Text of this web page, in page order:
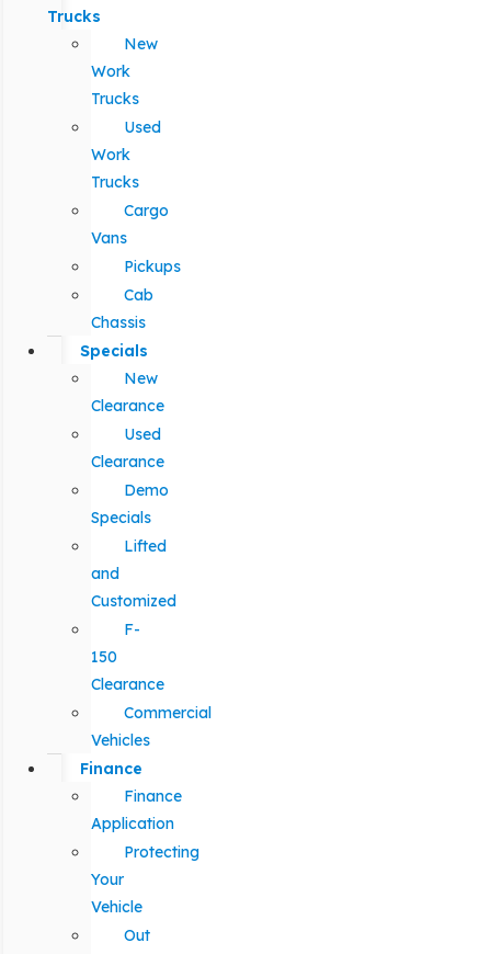
Trucks
New
Work
Trucks
Used
Work
Trucks
Cargo
Vans
Pickups
Cab
Chassis
Specials
New
Clearance
Used
Clearance
Demo
Specials
Lifted
and
Customized
F-
150
Clearance
Commercial
Vehicles
Finance
Finance
Application
Protecting
Your
Vehicle
Out